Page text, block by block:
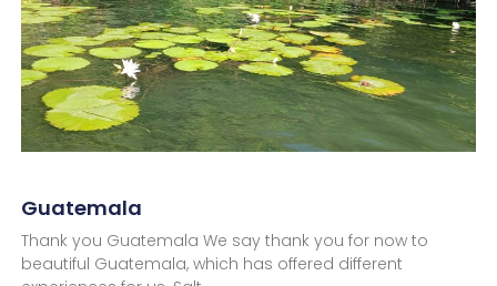
Guatemala
Thank you Guatemala We say thank you for now to
beautiful Guatemala, which has offered different